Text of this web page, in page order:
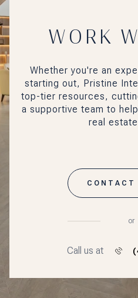
WORK
Whether you're an
starting out, Pristine
top-tier resources,
a supportive team to
real
CONTACT
or
Call us at